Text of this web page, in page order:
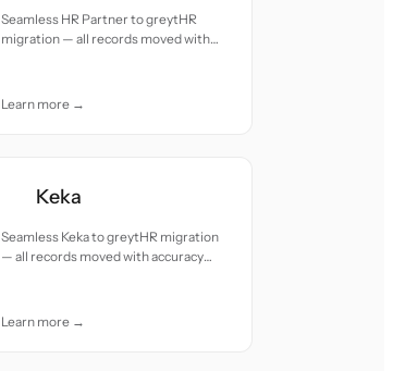
Seamless HR Partner to greytHR
migration — all records moved with
Learn more →
Keka
Seamless Keka to greytHR migration
— all records moved with accuracy
Learn more →